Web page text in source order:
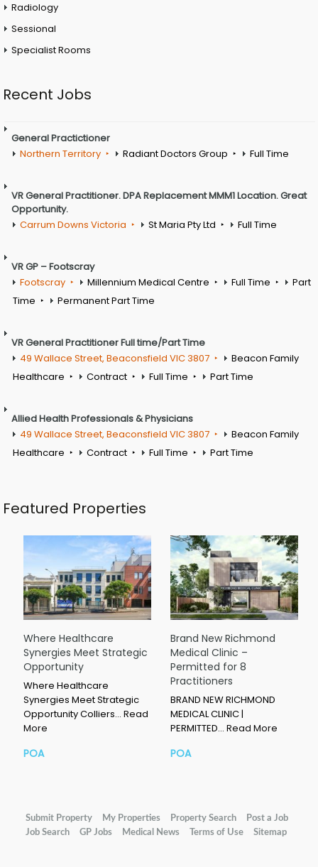
Radiology
Sessional
Specialist Rooms
Recent Jobs
General Practictioner
Northern Territory
Radiant Doctors Group Full Time
VR General Practitioner. DPA Replacement MMM1 Location. Great
Opportunity.
Carrum Downs Victoria
St Maria Pty Ltd Full Time
VR GP – Footscray
Footscray
Millennium Medical Centre Full Time
Part
Time
Permanent Part Time
VR General Practitioner Full time/Part Time
49 Wallace Street, Beaconsfield VIC 3807
Beacon Family
Healthcare
Contract Full Time Part Time
Allied Health Professionals & Physicians
49 Wallace Street, Beaconsfield VIC 3807
Beacon Family
Healthcare
Contract Full Time Part Time
Featured Properties
Where Healthcare
Synergies Meet Strategic
Opportunity
Where Healthcare
Synergies Meet Strategic
Opportunity Colliers… Read
More
POA
Brand New Richmond
Medical Clinic –
Permitted for 8
Practitioners
BRAND NEW RICHMOND
MEDICAL CLINIC |
PERMITTED… Read More
POA
Submit Property My Properties Property Search
Post a Job
Job Search
GP Jobs Medical News Terms of Use Sitemap